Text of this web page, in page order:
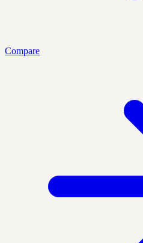
Compare